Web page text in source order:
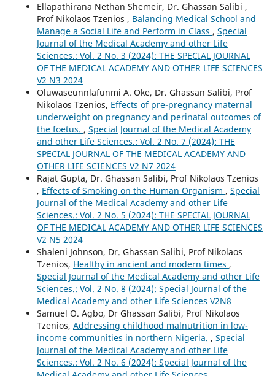
Ellapathirana Nethan Shemeir, Dr. Ghassan Salibi ,
Prof Nikolaos Tzenios , Balancing Medical School and
Manage a Social Life and Perform in Class , Special
Journal of the Medical Academy and other Life
Sciences.: Vol. 2 No. 3 (2024): THE SPECIAL JOURNAL
OF THE MEDICAL ACADEMY AND OTHER LIFE SCIENCES
V2 N3 2024
Oluwaseunnlafunmi A. Oke, Dr. Ghassan Salibi, Prof
Nikolaos Tzenios, Effects of pre-pregnancy maternal
underweight on pregnancy and perinatal outcomes of
the foetus. , Special Journal of the Medical Academy
and other Life Sciences.: Vol. 2 No. 7 (2024): THE
SPECIAL JOURNAL OF THE MEDICAL ACADEMY AND
OTHER LIFE SCIENCES V2 N7 2024
Rajat Gupta, Dr. Ghassan Salibi, Prof Nikolaos Tzenios
, Effects of Smoking on the Human Organism , Special
Journal of the Medical Academy and other Life
Sciences.: Vol. 2 No. 5 (2024): THE SPECIAL JOURNAL
OF THE MEDICAL ACADEMY AND OTHER LIFE SCIENCES
V2 N5 2024
Shaleni Johnson, Dr. Ghassan Salibi, Prof Nikolaos
Tzenios, Healthy in ancient and modern times ,
Special Journal of the Medical Academy and other Life
Sciences.: Vol. 2 No. 8 (2024): Special Journal of the
Medical Academy and other Life Sciences V2N8
Samuel O. Agbo, Dr Ghassan Salibi, Prof Nikolaos
Tzenios, Addressing childhood malnutrition in low-
income communities in northern Nigeria. , Special
Journal of the Medical Academy and other Life
Sciences.: Vol. 2 No. 6 (2024): Special Journal of the